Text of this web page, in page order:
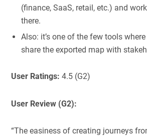
(finance, SaaS, retail, etc.) and
there.
Also: it’s one of the few tools
share the exported map with
User Ratings: 4.5 (G2)
User Review (G2):
“The easiness of creating journeys